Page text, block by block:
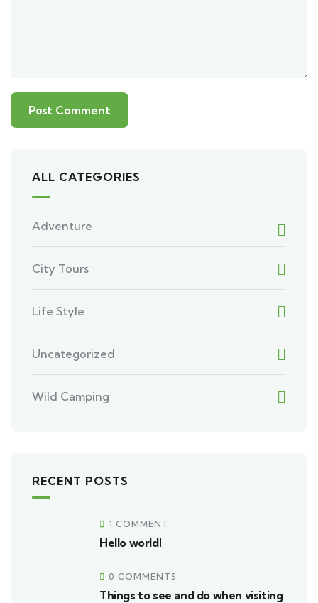
ALL CATEGORIES
Adventure
City Tours
Life Style
Uncategorized
Wild Camping
RECENT POSTS
1 COMMENT
Hello world!
0 COMMENTS
Things to see and do when visiting